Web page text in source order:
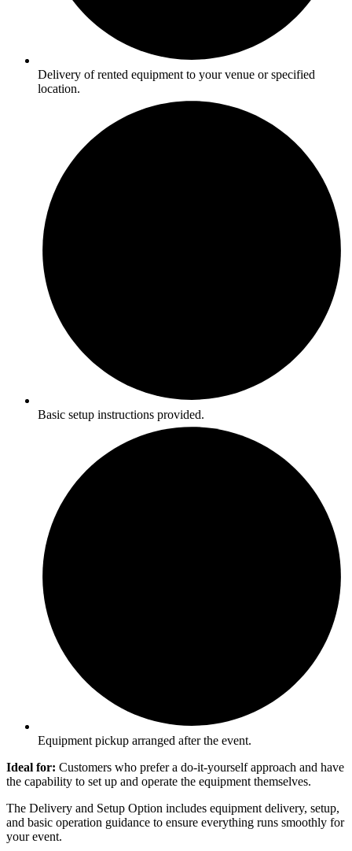
Delivery of rented equipment to your venue or specified
location.
Basic setup instructions provided.
Equipment pickup arranged after the event.
Ideal for: Customers who prefer a do-it-yourself approach and have
the capability to set up and operate the equipment themselves.
The Delivery and Setup Option includes equipment delivery, setup,
and basic operation guidance to ensure everything runs smoothly for
your event.